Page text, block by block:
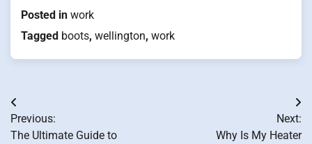
Posted in work
Tagged boots, wellington, work
Post
navigation
Previous:
The Ultimate Guide to
Next:
Why Is My Heater